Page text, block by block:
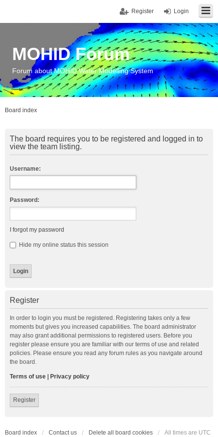
Login
Register
MOHID Forum
Forum about MOHID Water Modelling System
Board index
The board requires you to be registered and logged in to
view the team listing.
Username:
Password:
I forgot my password
Hide my online status this session
Register
In order to login you must be registered. Registering takes only a few
moments but gives you increased capabilities. The board administrator
may also grant additional permissions to registered users. Before you
register please ensure you are familiar with our terms of use and related
policies. Please ensure you read any forum rules as you navigate around
the board.
Terms of use Privacy policy
Register
Board index Contact us Delete all board cookies All times are UTC